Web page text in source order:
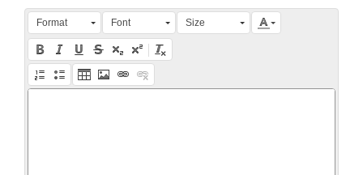
Press Alt + 0 within the editor to access accessibility
Format Font Size